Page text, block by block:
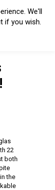
22
both
the
We'll
if you wish.